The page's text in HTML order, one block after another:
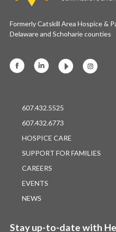
Formerly Catskill Area Hospice &
Delaware and Schoharie counties
FacebookLinkedin Instagram
607.432.5525
607.432.6773
HOSPICE CARE
SUPPORT FOR FAMILIES
CAREERS
EVENTS
NEWS
Stay up-to-date with